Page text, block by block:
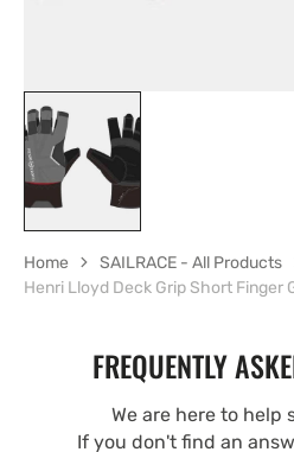
Home
SAILRACE - All Products
Henri Lloyd Deck Grip Short Finger
FREQUENTLY
We are here to help
If you don't find an